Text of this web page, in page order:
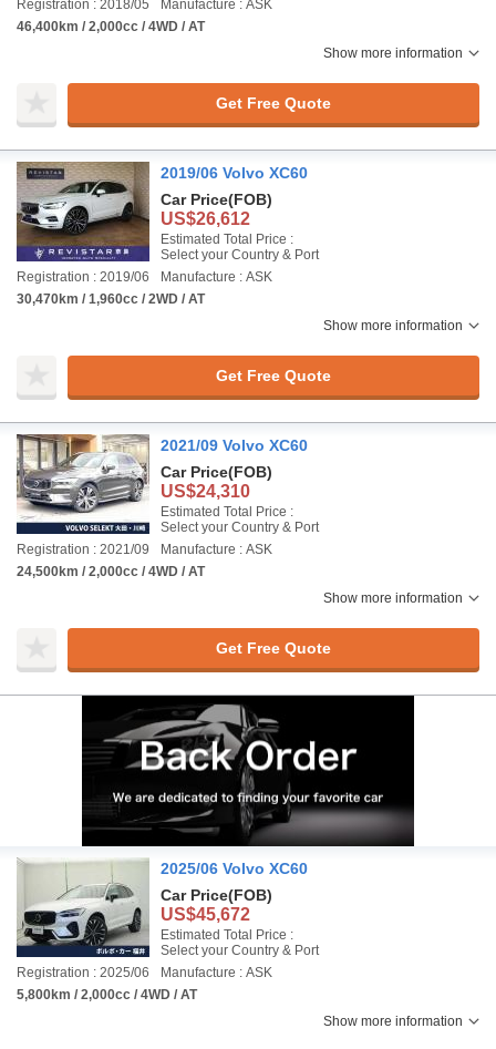
Registration : 2018/05
Manufacture : ASK
46,400km / 2,000cc / 4WD / AT
Show more information
Get Free Quote
2019/06 Volvo XC60
Car Price(FOB)
US$26,612
Estimated Total Price :
Select your Country & Port
Registration : 2019/06
Manufacture : ASK
30,470km / 1,960cc / 2WD / AT
Show more information
Get Free Quote
2021/09 Volvo XC60
Car Price(FOB)
US$24,310
Estimated Total Price :
Select your Country & Port
Registration : 2021/09
Manufacture : ASK
24,500km / 2,000cc / 4WD / AT
Show more information
Get Free Quote
2025/06 Volvo XC60
Car Price(FOB)
US$45,672
Estimated Total Price :
Select your Country & Port
Registration : 2025/06
Manufacture : ASK
5,800km / 2,000cc / 4WD / AT
Show more information